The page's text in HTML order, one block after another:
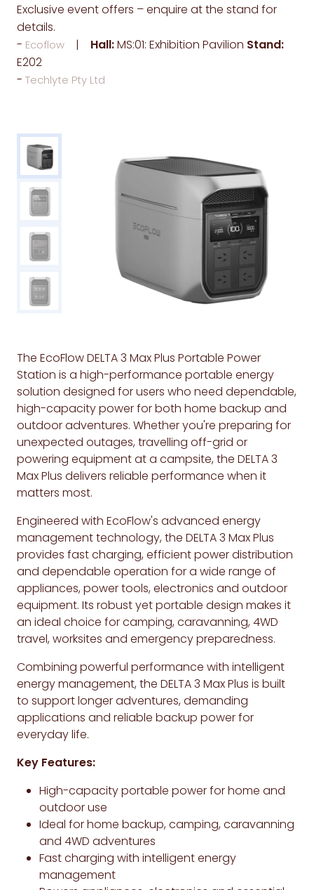
Exclusive event offers – enquire at the stand for
details.
Ecoflow Hall:MS:01: Exhibition Pavilion Stand:
E202
Techlyte Pty Ltd
The EcoFlow DELTA 3 Max Plus Portable Power
Station is a high-performance portable energy
solution designed for users who need dependable,
high-capacity power for both home backup and
outdoor adventures. Whether you're preparing for
unexpected outages, travelling off-grid or
powering equipment at a campsite, the DELTA 3
Max Plus delivers reliable performance when it
matters most.
Engineered with EcoFlow's advanced energy
management technology, the DELTA 3 Max Plus
provides fast charging, efficient power distribution
and dependable operation for a wide range of
appliances, power tools, electronics and outdoor
equipment. Its robust yet portable design makes it
an ideal choice for camping, caravanning, 4WD
travel, worksites and emergency preparedness.
Combining powerful performance with intelligent
energy management, the DELTA 3 Max Plus is built
to support longer adventures, demanding
applications and reliable backup power for
everyday life.
Key Features:
High-capacity portable power for home and
outdoor use
Ideal for home backup, camping, caravanning
and 4WD adventures
Fast charging with intelligent energy
management